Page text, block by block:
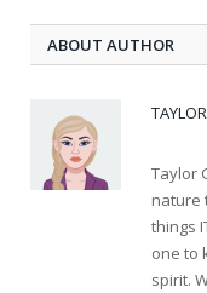
ABOUT AUTHOR
Taylor
nature
things
one to
spirit.